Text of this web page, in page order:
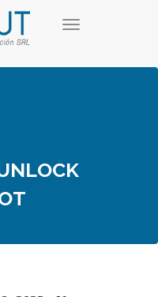
T
g
g
a